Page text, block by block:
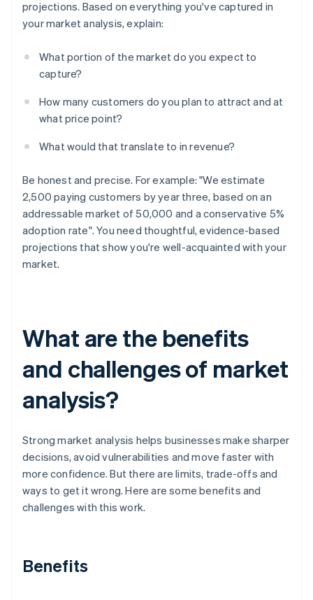
projections. Based on everything you've captured in
your market analysis, explain:
What portion of the market do you expect to
capture?
How many customers do you plan to attract and at
what price point?
What would that translate to in revenue?
Be honest and precise. For example: "We estimate
2,500 paying customers by year three, based on an
addressable market of 50,000 and a conservative 5%
adoption rate". You need thoughtful, evidence-based
projections that show you're well-acquainted with your
market.
What are the benefits
and challenges of market
analysis?
Strong market analysis helps businesses make sharper
decisions, avoid vulnerabilities and move faster with
more confidence. But there are limits, trade-offs and
ways to get it wrong. Here are some benefits and
challenges with this work.
Benefits